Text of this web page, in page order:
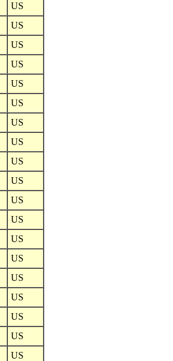
US
US
US
US
US
US
US
US
US
US
US
US
US
US
US
US
US
US
US